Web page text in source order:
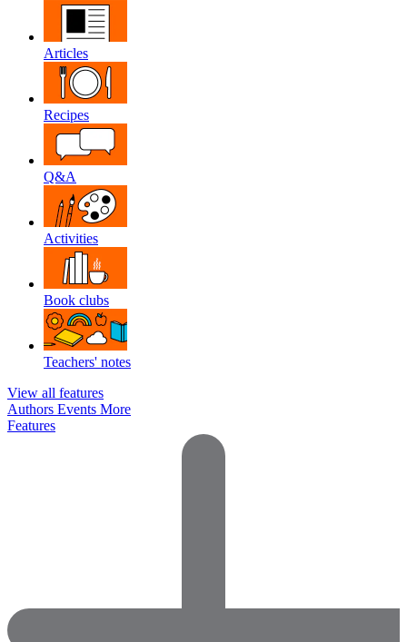
Articles
Recipes
Q&A
Activities
Book clubs
Teachers' notes
View all features
Authors Events More
Features